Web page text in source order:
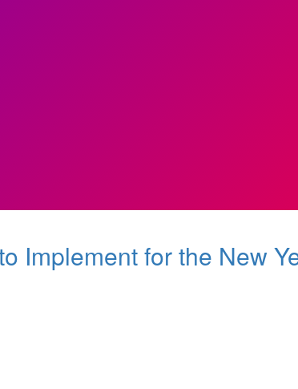
Implement for the New